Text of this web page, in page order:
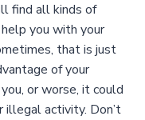
find all kinds of
you with your
that is just
of your
or worse, it could
illegal activity. Don’t